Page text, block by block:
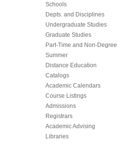
Schools
Depts. and Disciplines
Undergraduate Studies
Graduate Studies
Part-Time and Non-Degree
Summer
Distance Education
Catalogs
Academic Calendars
Course Listings
Admissions
Registrars
Academic Advising
Libraries